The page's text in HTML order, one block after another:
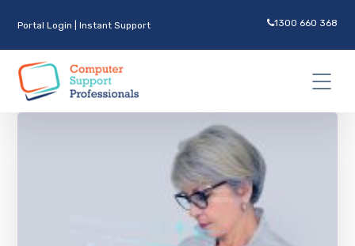
Portal Login |Instant Support 1300 660 368